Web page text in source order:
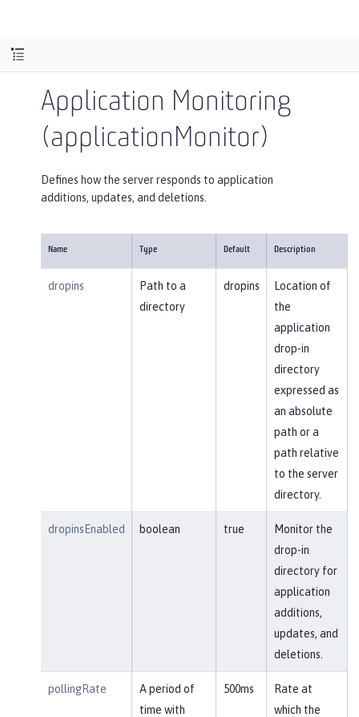
Application Monitoring
(applicationMonitor)
Defines how the server responds to application
additions, updates, and deletions.
Name Type Default Description
dropins
Path to a
directory
dropins
Location of
the
application
drop-in
directory
expressed as
an absolute
path or a
path relative
to the server
directory.
dropinsEnabled boolean true
Monitor the
drop-in
directory for
application
additions,
updates, and
deletions.
pollingRate
A period of
time with
500ms
Rate at
which the